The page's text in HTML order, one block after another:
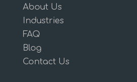
About Us
Industries
FAQ
Blog
Contact Us